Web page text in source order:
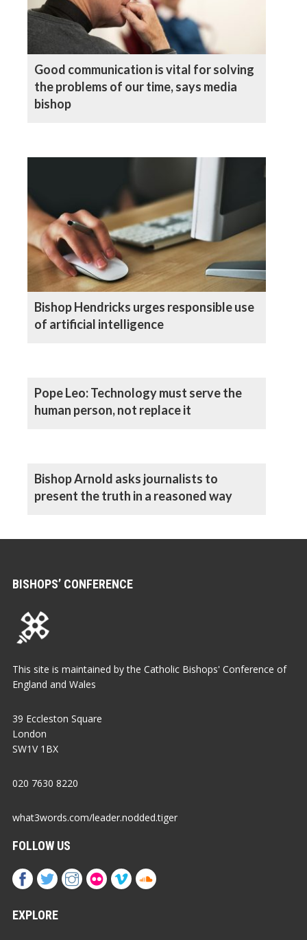
Good communication is vital for solving
the problems of our time, says media
bishop
Bishop Hendricks urges responsible use
of artificial intelligence
Pope Leo: Technology must serve the
human person, not replace it
Bishop Arnold asks journalists to
present the truth in a reasoned way
BISHOPS’ CONFERENCE
This site is maintained by the Catholic Bishops' Conference of
England and Wales
39 Eccleston Square
London
SW1V 1BX
020 7630 8220
what3words.com/leader.nodded.tiger
FOLLOW US
EXPLORE